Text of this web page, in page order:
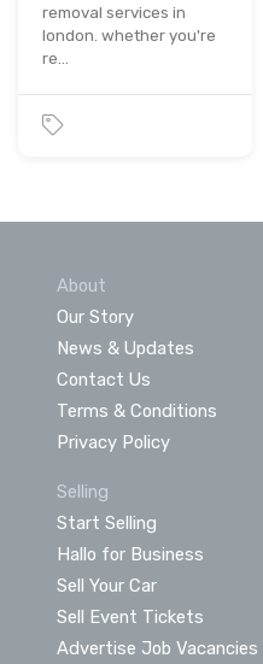
removal services in
london. whether you're
re…
About
Our Story
News & Updates
Contact Us
Terms & Conditions
Privacy Policy
Selling
Start Selling
Hallo for Business
Sell Your Car
Sell Event Tickets
Advertise Job Vacancies